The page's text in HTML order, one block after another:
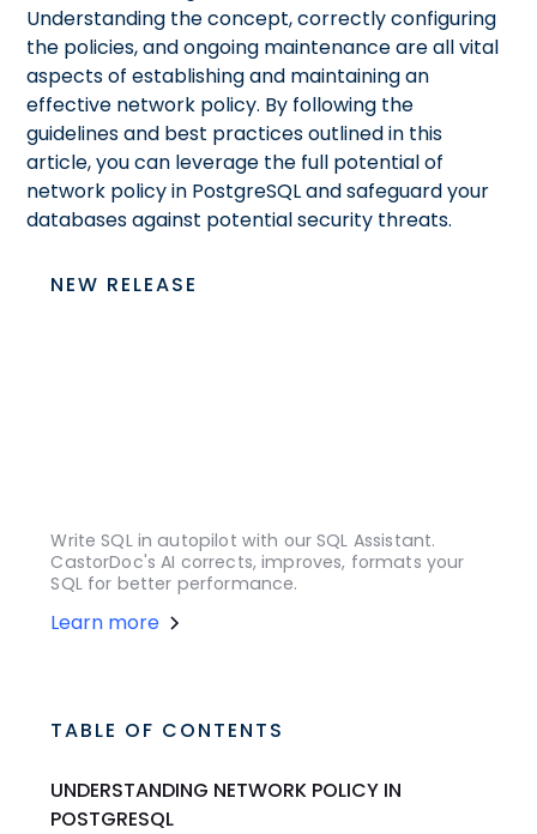
Understanding the concept, correctly configuring
the policies, and ongoing maintenance are all vital
aspects of establishing and maintaining an
effective network policy. By following the
guidelines and best practices outlined in this
article, you can leverage the full potential of
network policy in PostgreSQL and safeguard your
databases against potential security threats.
NEW RELEASE
Write SQL in autopilot with our SQL Assistant.
CastorDoc's AI corrects, improves, formats your
SQL for better performance.
Learn more
TABLE OF CONTENTS
UNDERSTANDING NETWORK POLICY IN
POSTGRESQL